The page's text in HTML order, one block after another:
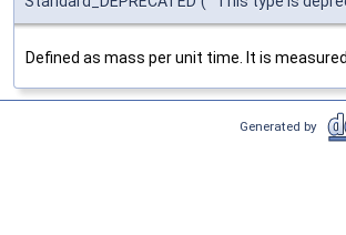
Defined as mass per unit time. It is
Generated by